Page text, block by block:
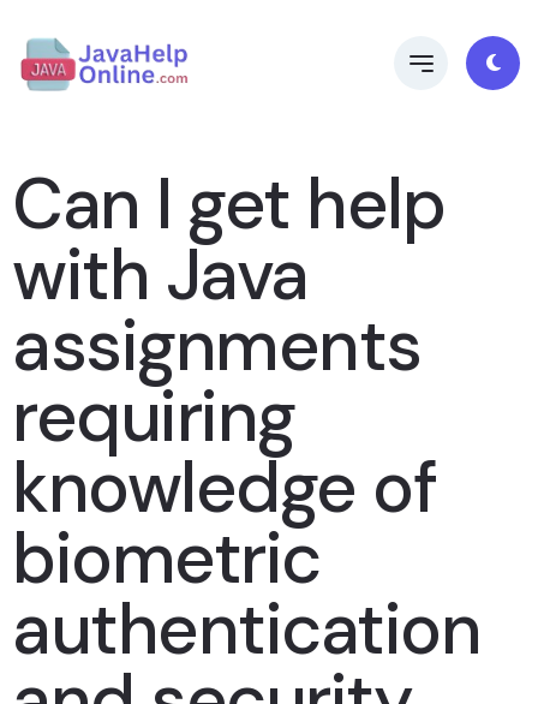
Can I get help
with Java
assignments
requiring
knowledge of
biometric
authentication